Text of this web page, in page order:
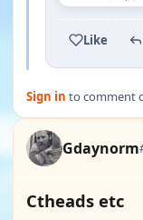
Like
Sign in to comment
Gdaynorm
Ctheads etc